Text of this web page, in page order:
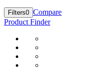
Filters0 Compare
Product Finder